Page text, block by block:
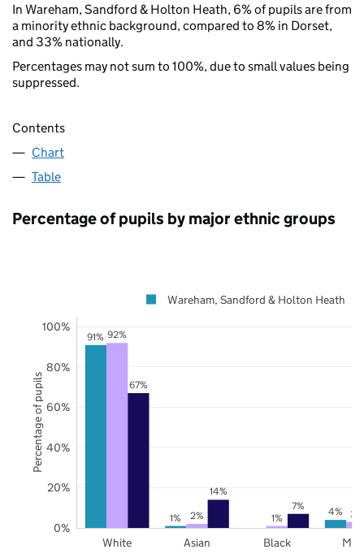
In Wareham, Sandford & Holton Heath, 6% of pupils are from
a minority ethnic background, compared to 8% in Dorset,
and 33% nationally.
Percentages may not sum to 100%, due to small values being
suppressed.
Contents
Chart
Table
Percentage of pupils by major ethnic groups
91%
1% 4%
92%
2% 1% 3%
67%
14%
7%
White Asian Black
0%
20%
40%
60%
80%
100%
Wareham, Sandford & Holton Heath
Percentage of pupils